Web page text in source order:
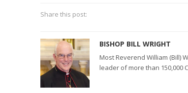
Share this post:
BISHOP BILL WRIGHT
Most Reverend William (Bill)
leader of more than 150,000